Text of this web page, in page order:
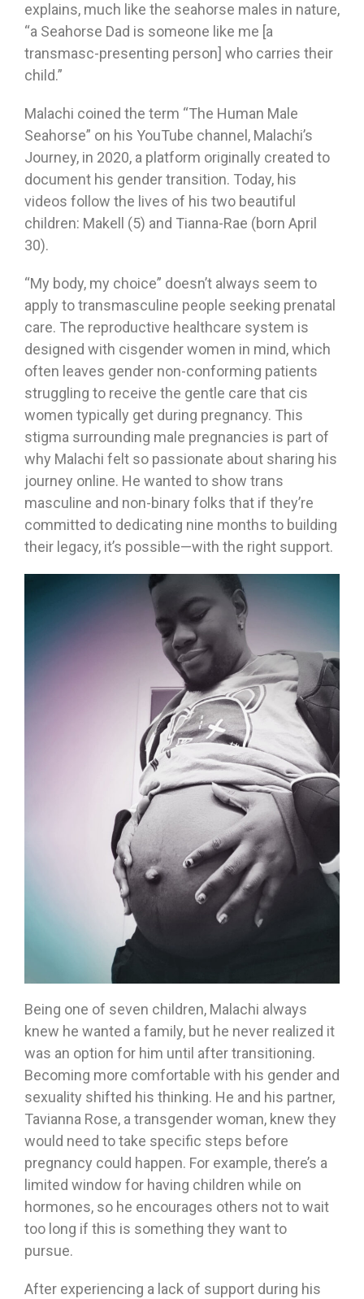
explains, much like the seahorse males in nature,
“a Seahorse Dad is someone like me [a
transmasc-presenting person] who carries their
child.”
Malachi coined the term “The Human Male
Seahorse” on his YouTube channel, Malachi’s
Journey, in 2020, a platform originally created to
document his gender transition. Today, his
videos follow the lives of his two beautiful
children: Makell (5) and Tianna-Rae (born April
30).
“My body, my choice” doesn’t always seem to
apply to transmasculine people seeking prenatal
care. The reproductive healthcare system is
designed with cisgender women in mind, which
often leaves gender non-conforming patients
struggling to receive the gentle care that cis
women typically get during pregnancy. This
stigma surrounding male pregnancies is part of
why Malachi felt so passionate about sharing his
journey online. He wanted to show trans
masculine and non-binary folks that if they’re
committed to dedicating nine months to building
their legacy, it’s possible—with the right support.
Being one of seven children, Malachi always
knew he wanted a family, but he never realized it
was an option for him until after transitioning.
Becoming more comfortable with his gender and
sexuality shifted his thinking. He and his partner,
Tavianna Rose, a transgender woman, knew they
would need to take specific steps before
pregnancy could happen. For example, there’s a
limited window for having children while on
hormones, so he encourages others not to wait
too long if this is something they want to
pursue.
After experiencing a lack of support during his